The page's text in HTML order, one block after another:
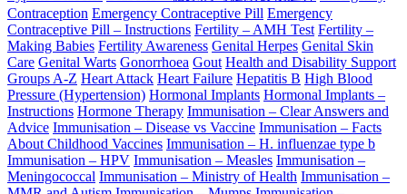
Contraception Emergency Contraceptive Pill Emergency
Contraceptive Pill – Instructions Fertility – AMH Test Fertility –
Making Babies Fertility Awareness Genital Herpes Genital Skin
Care Genital Warts Gonorrhoea Gout Health and Disability Support
Groups A-Z Heart Attack Heart Failure Hepatitis B High Blood
Pressure (Hypertension) Hormonal Implants Hormonal Implants –
Instructions Hormone Therapy Immunisation – Clear Answers and
Advice Immunisation – Disease vs Vaccine Immunisation – Facts
About Childhood Vaccines Immunisation – H. influenzae type b
Immunisation – HPV Immunisation – Measles Immunisation –
Meningococcal Immunisation – Ministry of Health Immunisation –